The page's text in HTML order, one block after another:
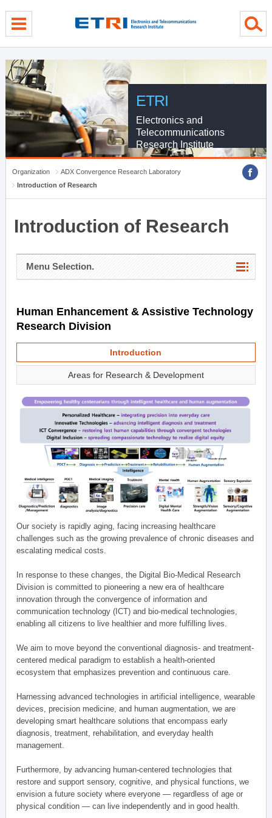
ETRI
Electronics and
Telecommunications
Research Institute
Organization
ADX Convergence Research Laboratory
Introduction of Research
Introduction of Research
Menu Selection.
Human Enhancement & Assistive Technology
Research Division
Introduction
Areas for Research & Development
Our society is rapidly aging, facing increasing healthcare
challenges such as the growing prevalence of chronic diseases and
escalating medical costs.
In response to these changes, the Digital Bio-Medical Research
Division is committed to pioneering a new era of healthcare
innovation through the convergence of information and
communication technology (ICT) and bio-medical technologies,
enabling all citizens to live healthier and more fulfilling lives.
We aim to move beyond the conventional diagnosis- and treatment-
centered medical paradigm to establish a health-oriented
ecosystem that emphasizes prevention and continuous care.
Harnessing advanced technologies in artificial intelligence, wearable
devices, precision medicine, and human augmentation, we are
developing smart healthcare solutions that encompass early
diagnosis, treatment, rehabilitation, and everyday health
management.
Furthermore, by advancing human-centered technologies that
restore and support sensory, cognitive, and physical functions, we
envision a future society where everyone — regardless of age or
physical condition — can live independently and in good health.